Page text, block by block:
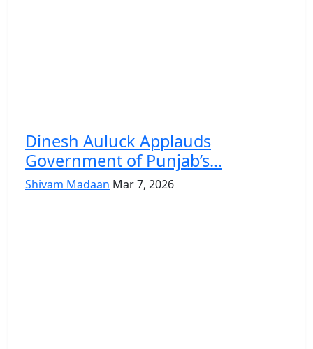
Dinesh Auluck Applauds
Government of Punjab’s...
Shivam Madaan Mar 7, 2026